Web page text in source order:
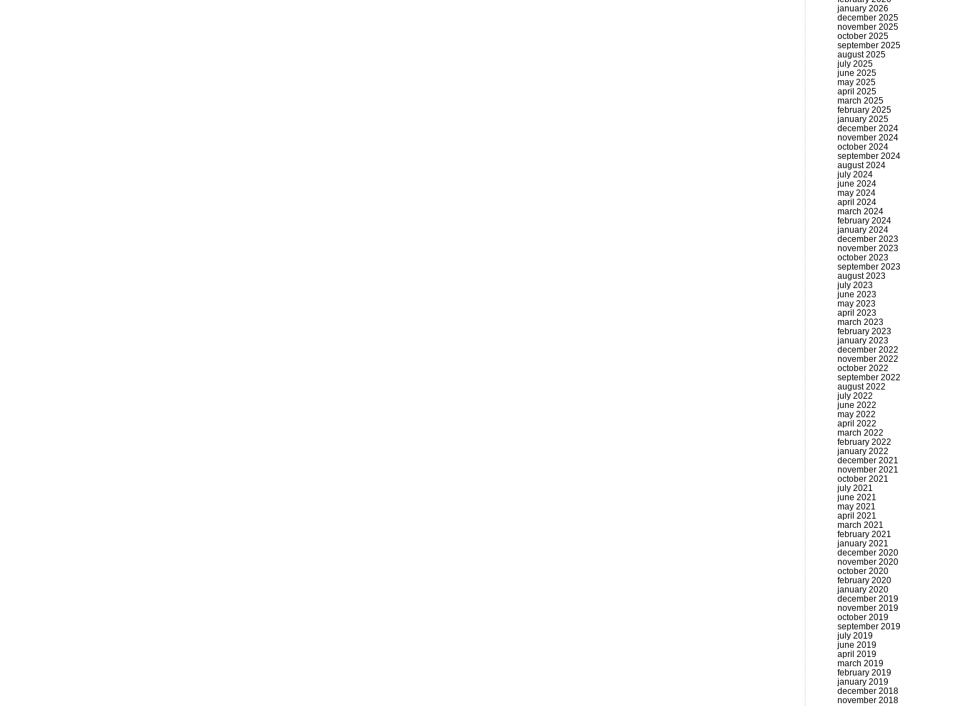
january 2026
december 2025
november 2025
october 2025
september 2025
august 2025
july 2025
june 2025
may 2025
april 2025
march 2025
february 2025
january 2025
december 2024
november 2024
october 2024
september 2024
august 2024
july 2024
june 2024
may 2024
april 2024
march 2024
february 2024
january 2024
december 2023
november 2023
october 2023
september 2023
august 2023
july 2023
june 2023
may 2023
april 2023
march 2023
february 2023
january 2023
december 2022
november 2022
october 2022
september 2022
august 2022
july 2022
june 2022
may 2022
april 2022
march 2022
february 2022
january 2022
december 2021
november 2021
october 2021
july 2021
june 2021
may 2021
april 2021
march 2021
february 2021
january 2021
december 2020
november 2020
october 2020
february 2020
january 2020
december 2019
november 2019
october 2019
september 2019
july 2019
june 2019
april 2019
march 2019
february 2019
january 2019
december 2018
november 2018